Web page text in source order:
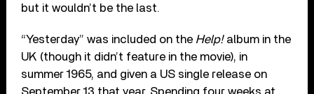
but it wouldn’t be the last.
“Yesterday” was included on the Help!album in the
UK (though it didn’t feature in the movie), in
summer 1965, and given a US single release on
September 13 that year. Spending four weeks at